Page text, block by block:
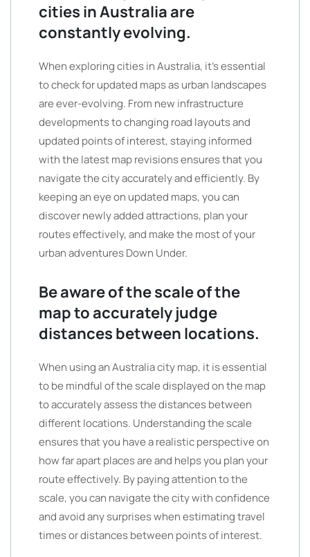
cities in Australia are
constantly evolving.
When exploring cities in Australia, it’s essential
to check for updated maps as urban landscapes
are ever-evolving. From new infrastructure
developments to changing road layouts and
updated points of interest, staying informed
with the latest map revisions ensures that you
navigate the city accurately and efficiently. By
keeping an eye on updated maps, you can
discover newly added attractions, plan your
routes effectively, and make the most of your
urban adventures Down Under.
Be aware of the scale of the
map to accurately judge
distances between locations.
When using an Australia city map, it is essential
to be mindful of the scale displayed on the map
to accurately assess the distances between
different locations. Understanding the scale
ensures that you have a realistic perspective on
how far apart places are and helps you plan your
route effectively. By paying attention to the
scale, you can navigate the city with confidence
and avoid any surprises when estimating travel
times or distances between points of interest.